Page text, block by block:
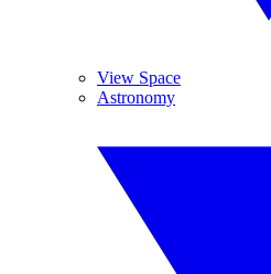
View Space
Astronomy